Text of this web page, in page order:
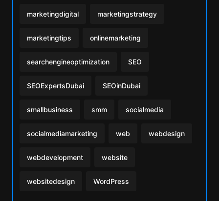
marketingdigital marketingstrategy
marketingtips onlinemarketing
searchengineoptimization SEO
SEOExpertsDubai SEOinDubai
smallbusiness smm socialmedia
socialmediamarketing web webdesign
webdevelopment website
websitedesign WordPress